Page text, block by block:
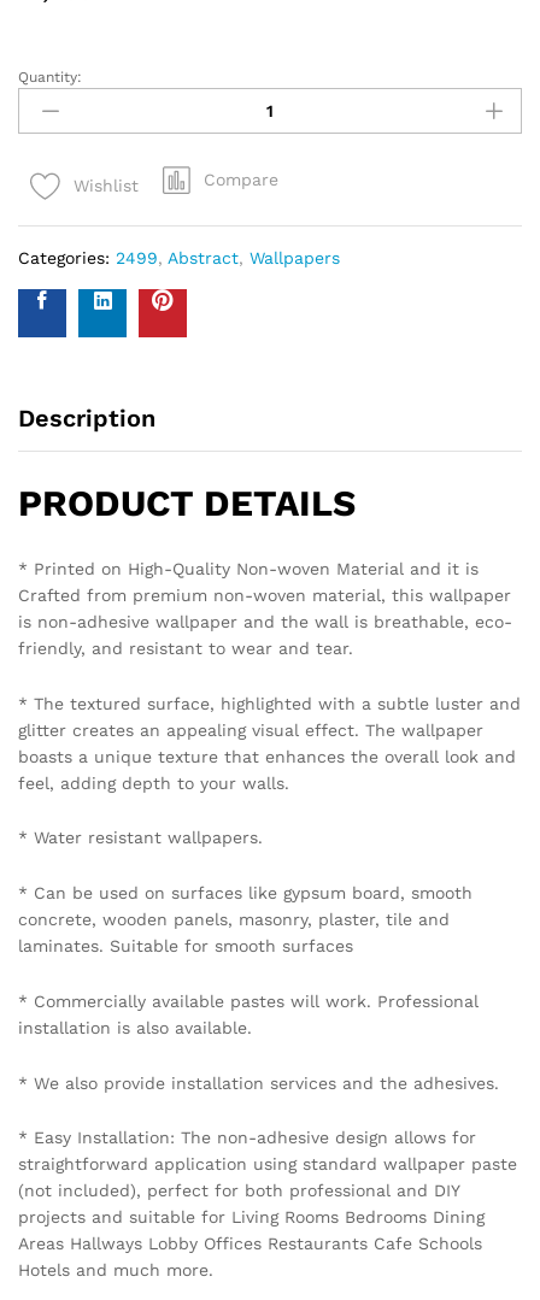
Quantity:
Wishlist Compare
Categories: 2499, Abstract, Wallpapers
Description
PRODUCT DETAILS
* Printed on High-Quality Non-woven Material and it is
Crafted from premium non-woven material, this wallpaper
is non-adhesive wallpaper and the wall is breathable, eco-
friendly, and resistant to wear and tear.
* The textured surface, highlighted with a subtle luster and
glitter creates an appealing visual effect. The wallpaper
boasts a unique texture that enhances the overall look and
feel, adding depth to your walls.
* Water resistant wallpapers.
* Can be used on surfaces like gypsum board, smooth
concrete, wooden panels, masonry, plaster, tile and
laminates. Suitable for smooth surfaces
* Commercially available pastes will work. Professional
installation is also available.
* We also provide installation services and the adhesives.
* Easy Installation: The non-adhesive design allows for
straightforward application using standard wallpaper paste
(not included), perfect for both professional and DIY
projects and suitable for Living Rooms Bedrooms Dining
Areas Hallways Lobby Offices Restaurants Cafe Schools
Hotels and much more.